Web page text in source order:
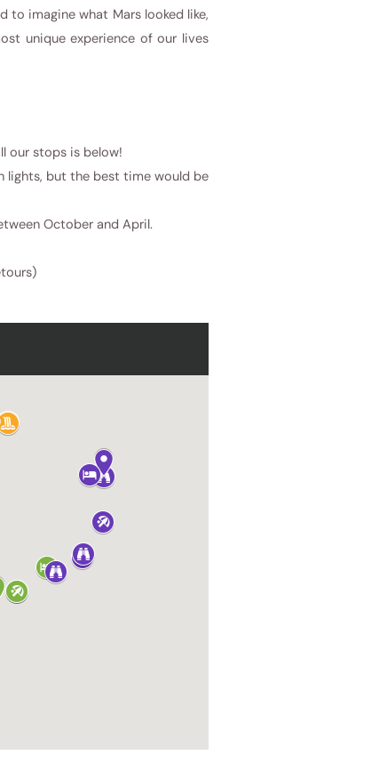
to imagine what Mars looked like,
unique experience of our lives
our stops is below!
lights, but the best time would be
October and April.